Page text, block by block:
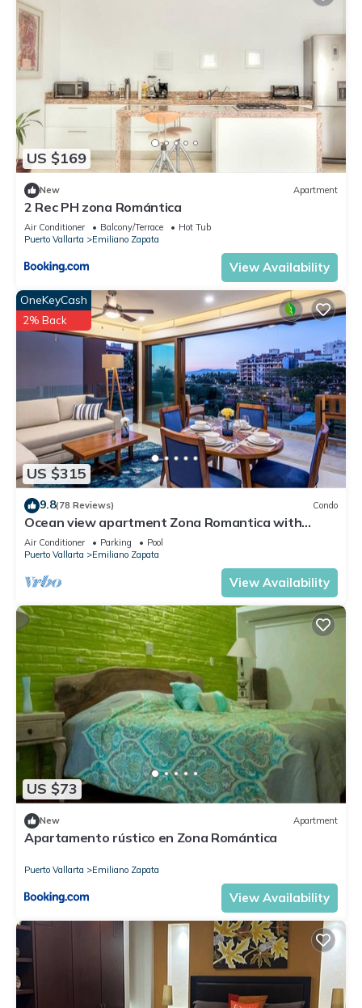
US $169
New Apartment
2 Rec PH zona Romántica
Air Conditioner Balcony/Terrace
Hot Tub
Puerto Vallarta
Emiliano Zapata
View Availability
US $315
OneKeyCash
2% Back
9.8(78 Reviews) Condo
Ocean view apartment Zona Romantica with
amazing rooftop pool and terrace!
Air Conditioner Parking
Pool
Puerto Vallarta
Emiliano Zapata
View Availability
US $73
New Apartment
Apartamento rústico en Zona Romántica
Puerto Vallarta Emiliano Zapata
View Availability